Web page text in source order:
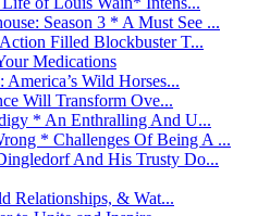
Season 3 * A Must See ...
Filled Blockbuster T...
Medications
Wild Horses...
Will Transform Ove...
* An Enthralling And U...
* Challenges Of Being A ...
And His Trusty Do...
Relationships, & Wat...